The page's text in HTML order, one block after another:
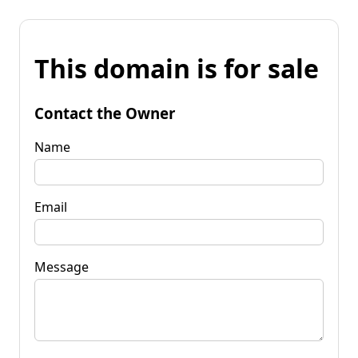
This domain is for sale
Contact the Owner
Name
Email
Message